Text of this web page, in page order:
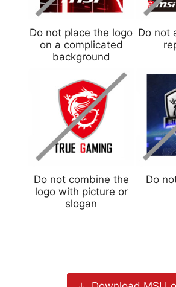
Do not place the logo
on a complicated
background
Do not
Do not combine the
logo with picture or
slogan
Do